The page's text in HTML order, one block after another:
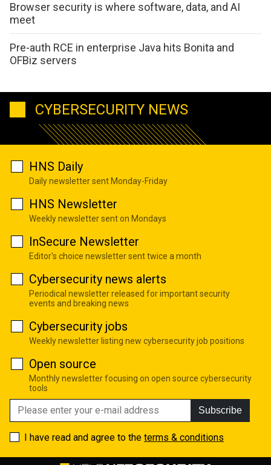
Browser security is where software, data, and AI
meet
Pre-auth RCE in enterprise Java hits Bonita and
OFBiz servers
CYBERSECURITY NEWS
HNS Daily
Daily newsletter sent Monday-Friday
HNS Newsletter
Weekly newsletter sent on Mondays
InSecure Newsletter
Editor's choice newsletter sent twice a month
Cybersecurity news alerts
Periodical newsletter released for important security
events and breaking news
Cybersecurity jobs
Weekly newsletter listing new cybersecurity job positions
Open source
Monthly newsletter focusing on open source cybersecurity
tools
Subscribe
I have read and agree to the terms & conditions